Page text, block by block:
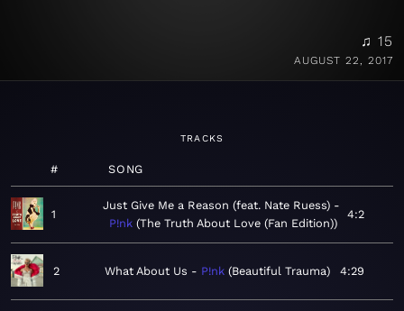
♫ 15
AUGUST 22, 2017
TRACKS
# SONG
1
Just Give Me a Reason (feat. Nate Ruess)
P!nk The Truth About Love (Fan Edition)
4:2
2 What About Us P!nk Beautiful Trauma 4:29